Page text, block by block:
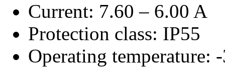
Current: 7.60 – 6.00 A
Protection class: IP55
Operating temperature: